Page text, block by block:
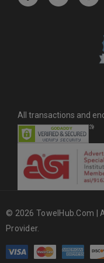
All transactions and
© 2026 TowelHub.com |
Provider.